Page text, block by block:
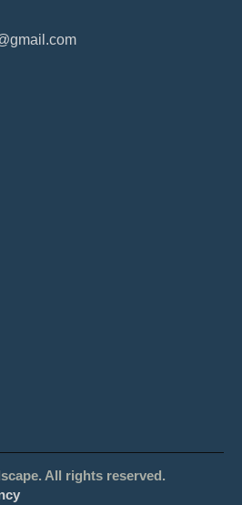
All rights reserved.